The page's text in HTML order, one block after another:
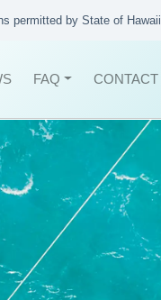
permitted by State of Hawaii
FAQ CONTACT